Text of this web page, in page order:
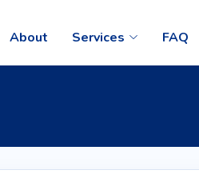
About Services FAQ